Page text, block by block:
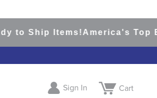
Items!America's Top Eventing
Sign In Cart